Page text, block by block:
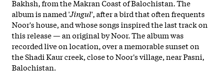
Bakhsh, from the Makran Coast of Balochistan. The
album is named 'Jingul', after a bird that often frequents
Noor's house, and whose songs inspired the last track on
this release — an original by Noor. The album was
recorded live on location, over a memorable sunset on
the Shadi Kaur creek, close to Noor's village, near Pasni,
Balochistan.